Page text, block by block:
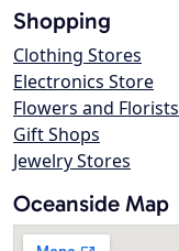
Shopping
Clothing Stores
Electronics Store
Flowers and Florists
Gift Shops
Jewelry Stores
Oceanside Map